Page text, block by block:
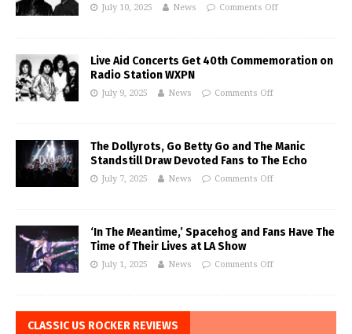
July 10, 2025 News Comments Off
Live Aid Concerts Get 40th Commemoration on
Radio Station WXPN
July 9, 2025 News Comments Off
The Dollyrots, Go Betty Go and The Manic
Standstill Draw Devoted Fans to The Echo
July 7, 2025 News Comments Off
‘In The Meantime,’ Spacehog and Fans Have The
Time of Their Lives at LA Show
July 1, 2025 News Comments Off
CLASSIC US ROCKER REVIEWS